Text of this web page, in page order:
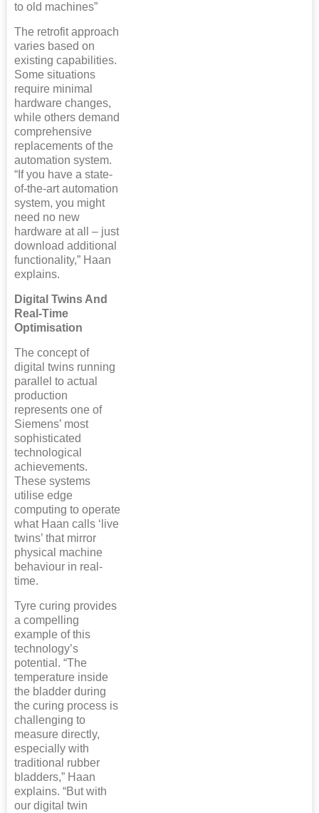
to old machines”
The retrofit approach
varies based on
existing capabilities.
Some situations
require minimal
hardware changes,
while others demand
comprehensive
replacements of the
automation system.
“If you have a state-
of-the-art automation
system, you might
need no new
hardware at all – just
download additional
functionality,” Haan
explains.
Digital Twins And
Real-Time
Optimisation
The concept of
digital twins running
parallel to actual
production
represents one of
Siemens’ most
sophisticated
technological
achievements.
These systems
utilise edge
computing to operate
what Haan calls ‘live
twins’ that mirror
physical machine
behaviour in real-
time.
Tyre curing provides
a compelling
example of this
technology’s
potential. “The
temperature inside
the bladder during
the curing process is
challenging to
measure directly,
especially with
traditional rubber
bladders,” Haan
explains. “But with
our digital twin